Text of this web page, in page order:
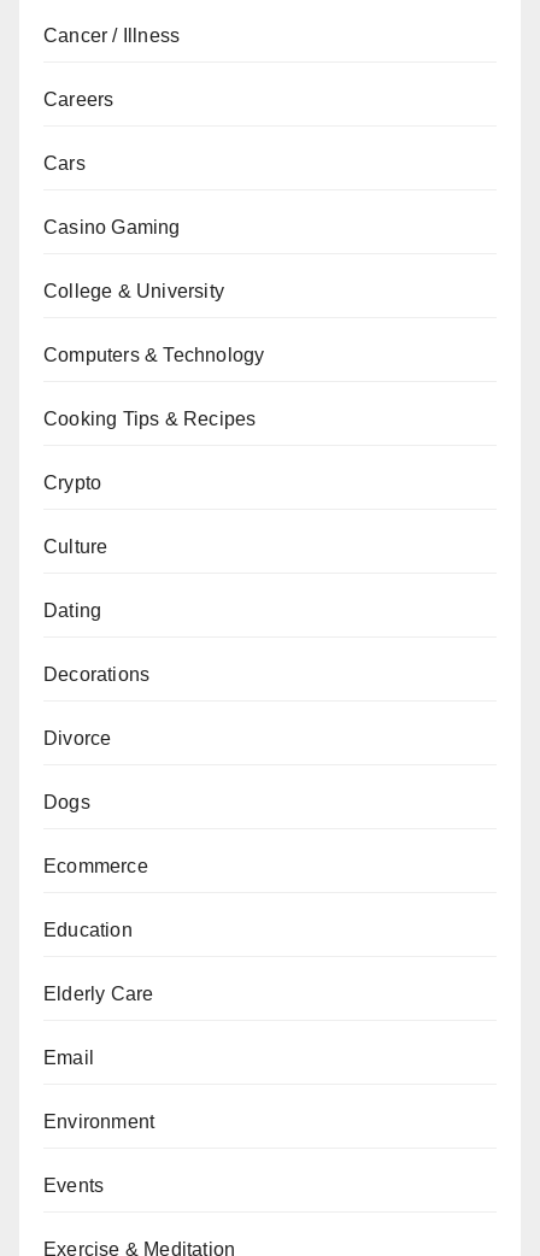
Cancer / Illness
Careers
Cars
Casino Gaming
College & University
Computers & Technology
Cooking Tips & Recipes
Crypto
Culture
Dating
Decorations
Divorce
Dogs
Ecommerce
Education
Elderly Care
Email
Environment
Events
Exercise & Meditation